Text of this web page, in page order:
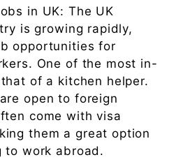
in UK: The UK
is growing rapidly,
opportunities for
One of the most in-
of a kitchen helper.
open to foreign
come with visa
them a great option
to work abroad.